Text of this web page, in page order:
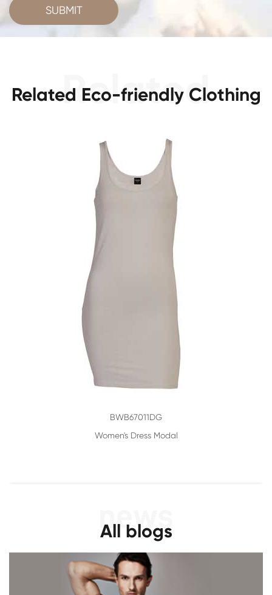
SUBMIT
Related Eco-friendly Clothing
BWB67011DG
Women's Dress Modal
All blogs